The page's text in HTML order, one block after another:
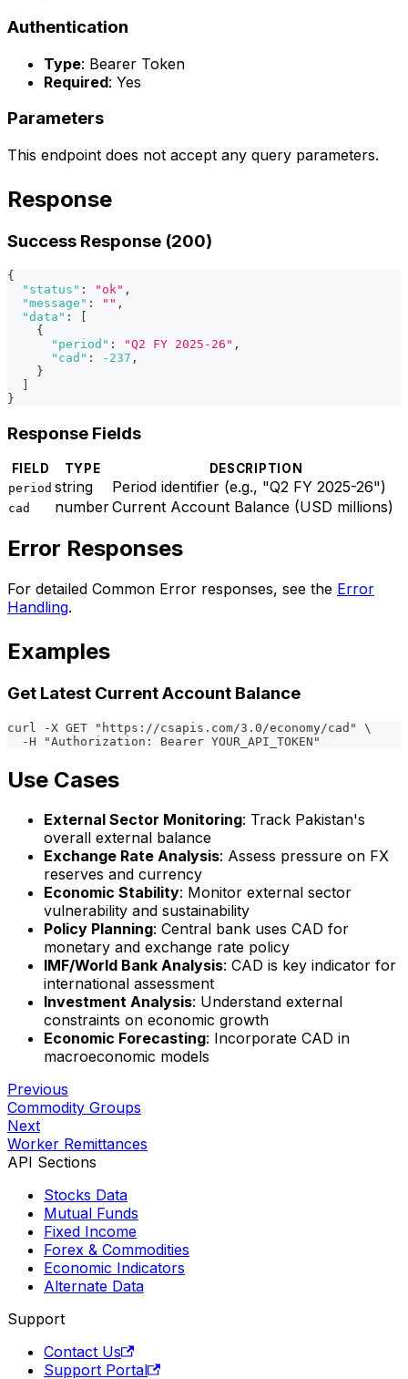
Authentication
Type: Bearer Token
Required: Yes
Parameters
This endpoint does not accept any query parameters.
Response
Success Response (200)
{
"status" : "ok" ,
"message" : "" ,
"data" :
{
"period" : "Q2 FY 2025-26" ,
"cad" : -237 ,
}
}
Response Fields
FIELD TYPE DESCRIPTION
period string Period identifier (e.g., "Q2 FY 2025-26")
cad numberCurrent Account Balance (USD millions)
Error Responses
For detailed Common Error responses, see the Error
Handling.
Examples
Get Latest Current Account Balance
curl -X GET "https://csapis.com/3.0/economy/cad" \
  -H "Authorization: Bearer YOUR_API_TOKEN"
Use Cases
External Sector Monitoring: Track Pakistan's
overall external balance
Exchange Rate Analysis: Assess pressure on FX
reserves and currency
Economic Stability: Monitor external sector
vulnerability and sustainability
Policy Planning: Central bank uses CAD for
monetary and exchange rate policy
IMF/World Bank Analysis: CAD is key indicator for
international assessment
Investment Analysis: Understand external
constraints on economic growth
Economic Forecasting: Incorporate CAD in
macroeconomic models
Previous
Commodity Groups
Next
Worker Remittances
API Sections
Stocks Data
Mutual Funds
Fixed Income
Forex & Commodities
Economic Indicators
Alternate Data
Support
Contact Us
Support Portal